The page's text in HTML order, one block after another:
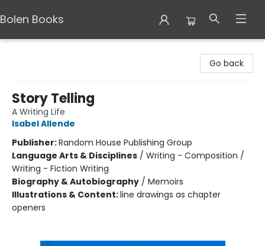
Bolen Books
Go back
Story Telling
A Writing Life
Isabel Allende
Publisher:Random House Publishing Group
Language Arts & Disciplines / Writing - Composition /
Writing - Fiction Writing
Biography & Autobiography / Memoirs
Illustrations & Content:line drawings as chapter
openers